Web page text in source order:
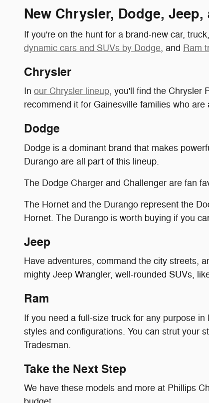
New Chrysler, Dodge,
If you're on the hunt for a brand-new car,
dynamic cars and SUVs by Dodge, and Ram
Chrysler
In our Chrysler lineup, you'll find the Chrysler
recommend it for Gainesville families who
Dodge
Dodge is a dominant brand that makes
Durango are all part of this lineup.
The Dodge Charger and Challenger are fan
The Hornet and the Durango represent the
Hornet. The Durango is worth buying if you
Jeep
Have adventures, command the city streets,
mighty Jeep Wrangler, well-rounded SUVs,
Ram
If you need a full-size truck for any purpose
styles and configurations. You can strut your
Tradesman.
Take the Next Step
We have these models and more at Phillips